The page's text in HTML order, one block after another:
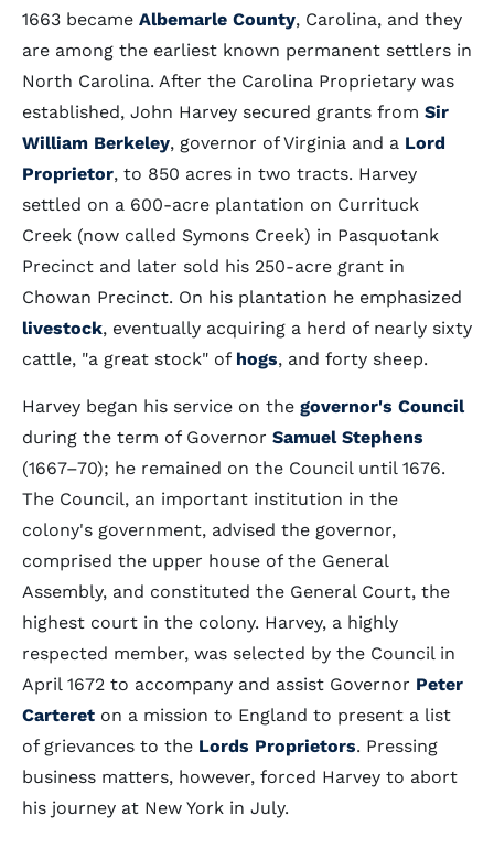
1663 became Albemarle County, Carolina, and they
are among the earliest known permanent settlers in
North Carolina. After the Carolina Proprietary was
established, John Harvey secured grants from Sir
William Berkeley, governor of Virginia and a Lord
Proprietor, to 850 acres in two tracts. Harvey
settled on a 600-acre plantation on Currituck
Creek (now called Symons Creek) in Pasquotank
Precinct and later sold his 250-acre grant in
Chowan Precinct. On his plantation he emphasized
livestock, eventually acquiring a herd of nearly sixty
cattle, "a great stock" of hogs, and forty sheep.
Harvey began his service on the governor's Council
during the term of Governor Samuel Stephens
(1667–70); he remained on the Council until 1676.
The Council, an important institution in the
colony's government, advised the governor,
comprised the upper house of the General
Assembly, and constituted the General Court, the
highest court in the colony. Harvey, a highly
respected member, was selected by the Council in
April 1672 to accompany and assist Governor Peter
Carteret on a mission to England to present a list
of grievances to the Lords Proprietors. Pressing
business matters, however, forced Harvey to abort
his journey at New York in July.